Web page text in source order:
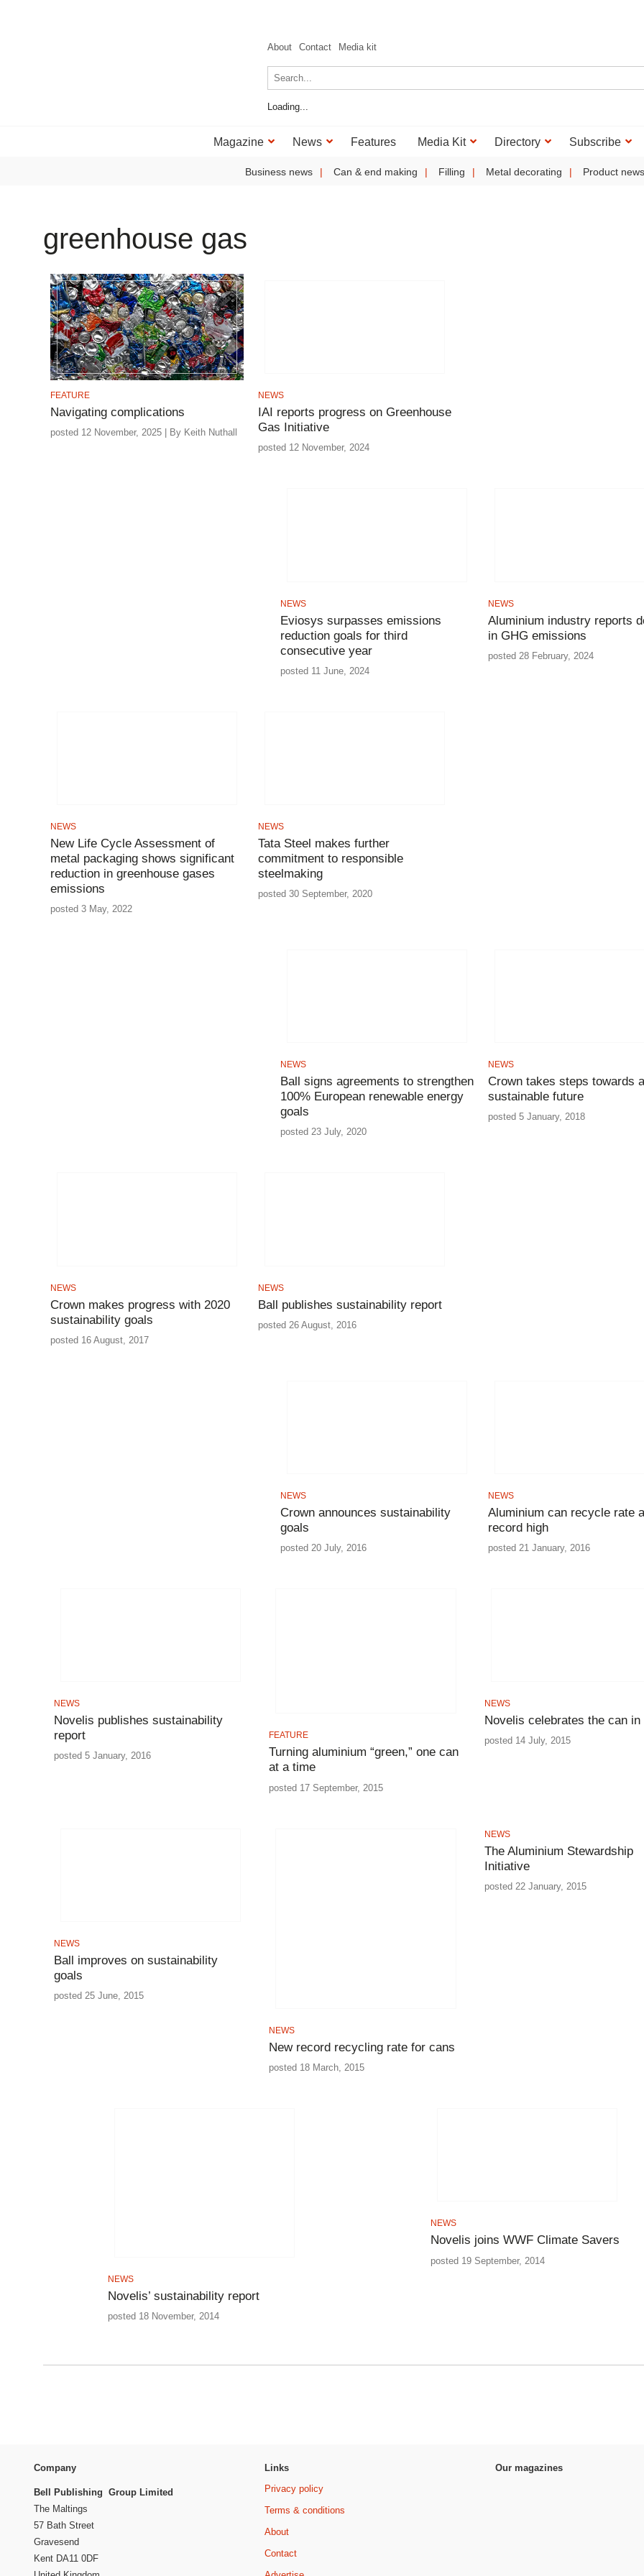
About Contact Media kit
Loading...
Magazine News Features Media Kit Directory Subscribe
Business news Can & end making Filling Metal decorating Product news
greenhouse gas
FEATURE
Navigating complications
posted 12 November, 2025 | By Keith Nuthall
NEWS
IAI reports progress on Greenhouse
Gas Initiative
posted 12 November, 2024
NEWS
Eviosys surpasses emissions
reduction goals for third
consecutive year
posted 11 June, 2024
NEWS
Aluminium industry reports
in GHG emissions
posted 28 February, 2024
NEWS
New Life Cycle Assessment of
metal packaging shows significant
reduction in greenhouse gases
emissions
posted 3 May, 2022
NEWS
Tata Steel makes further
commitment to responsible
steelmaking
posted 30 September, 2020
NEWS
Ball signs agreements to strengthen
100% European renewable energy
goals
posted 23 July, 2020
NEWS
Crown takes steps towards a
sustainable future
posted 5 January, 2018
NEWS
Crown makes progress with 2020
sustainability goals
posted 16 August, 2017
NEWS
Ball publishes sustainability report
posted 26 August, 2016
NEWS
Crown announces sustainability
goals
posted 20 July, 2016
NEWS
Aluminium can recycle rate
record high
posted 21 January, 2016
NEWS
Novelis publishes sustainability
report
posted 5 January, 2016
FEATURE
Turning aluminium “green,” one can
at a time
posted 17 September, 2015
NEWS
Novelis celebrates the can in
posted 14 July, 2015
NEWS
Ball improves on sustainability
goals
posted 25 June, 2015
NEWS
New record recycling rate for cans
posted 18 March, 2015
NEWS
The Aluminium Stewardship
Initiative
posted 22 January, 2015
NEWS
Novelis’ sustainability report
posted 18 November, 2014
NEWS
Novelis joins WWF Climate Savers
posted 19 September, 2014
Company
Bell Publishing Group Limited
The Maltings
57 Bath Street
Gravesend
Kent DA11 0DF
Links
Privacy policy
Terms & conditions
About
Contact
Our magazines